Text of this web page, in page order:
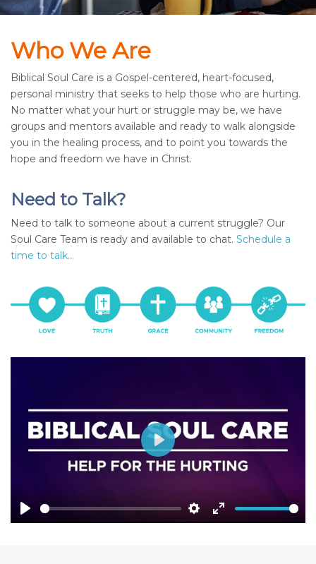
Who We Are
Biblical Soul Care is a Gospel-centered, heart-focused,
personal ministry that seeks to help those who are hurting.
No matter what your hurt or struggle may be, we have
groups and mentors available and ready to walk alongside
you in the healing process, and to point you towards the
hope and freedom we have in Christ.
Need to Talk?
Need to talk to someone about a current struggle? Our
Soul Care Team is ready and available to chat. Schedule a
time to talk...
Play Settings
Enter
Play